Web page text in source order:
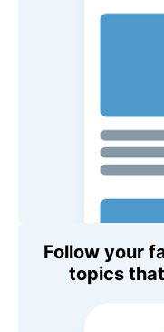
Follow your
topics